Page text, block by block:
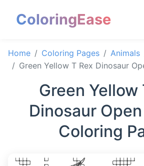
ColoringEase
Home Coloring Pages Animals
Green Yellow T Rex Dinosaur
Green Yellow
Dinosaur
Coloring